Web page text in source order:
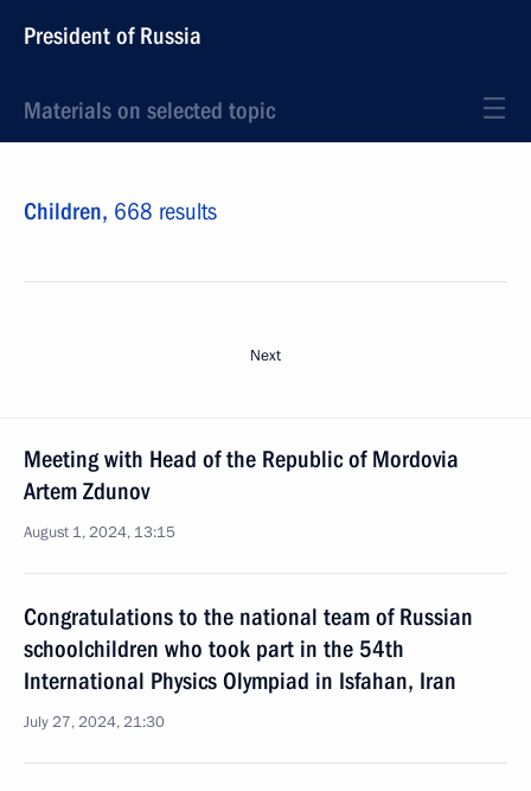
President of Russia
Materials on selected topic
Children, 668 results
Next
Meeting with Head of the Republic of Mordovia
Artem Zdunov
August 1, 2024, 13:15
Congratulations to the national team of Russian
schoolchildren who took part in the 54th
International Physics Olympiad in Isfahan, Iran
July 27, 2024, 21:30